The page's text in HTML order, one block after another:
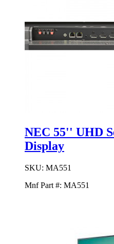
NEC 55'' UHD
Display
SKU: MA551
Mnf Part #: MA551